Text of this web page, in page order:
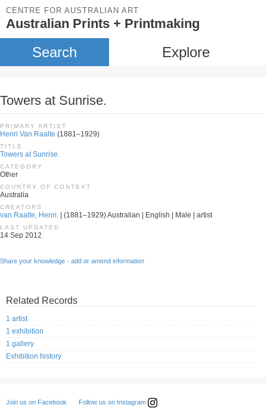
CENTRE FOR AUSTRALIAN ART
Australian Prints + Printmaking
Search Explore
Towers at Sunrise.
PRIMARY ARTIST
Henri Van Raalte (1881–1929)
TITLE
Towers at Sunrise.
CATEGORY
Other
COUNTRY OF CONTEXT
Australia
CREATORS
van Raalte, Henri. | (1881–1929) Australian | English | Male | artist
LAST UPDATED
14 Sep 2012
Share your knowledge - add or amend information
Related Records
1 artist
1 exhibition
1 gallery
Exhibition history
Join us on Facebook Follow us on Instagram